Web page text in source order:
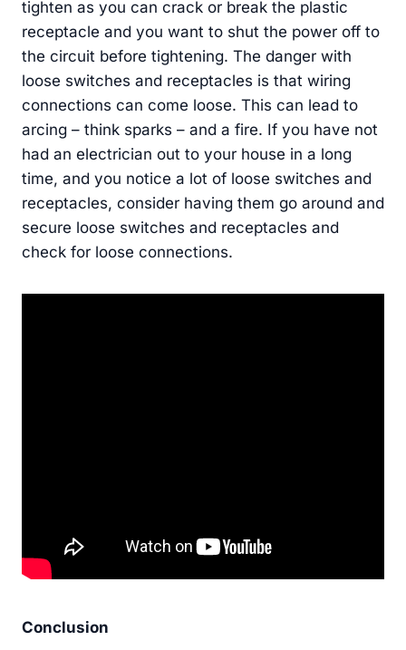
tighten as you can crack or break the plastic
receptacle and you want to shut the power off to
the circuit before tightening. The danger with
loose switches and receptacles is that wiring
connections can come loose. This can lead to
arcing – think sparks – and a fire. If you have not
had an electrician out to your house in a long
time, and you notice a lot of loose switches and
receptacles, consider having them go around and
secure loose switches and receptacles and
check for loose connections.
Conclusion